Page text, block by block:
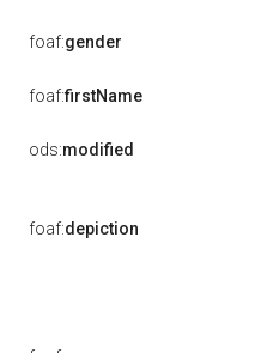
foaf:gender
foaf:firstName
ods:modified
foaf:depiction